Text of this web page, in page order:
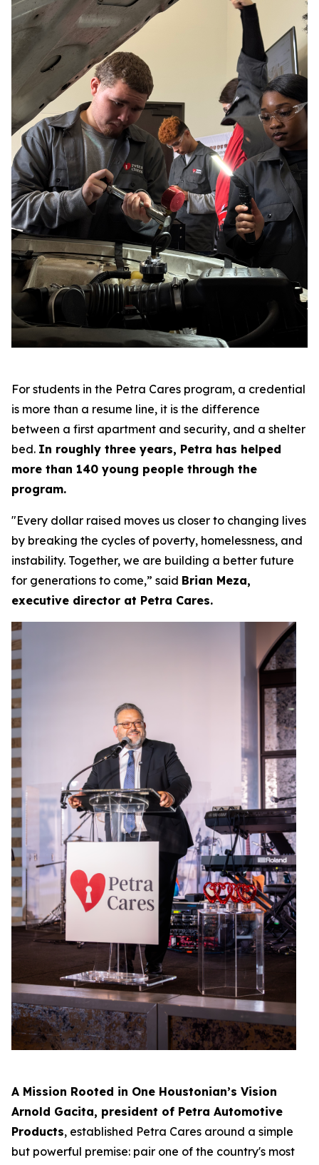
For students in the Petra Cares program, a credential
is more than a resume line, it is the difference
between a first apartment and security, and a shelter
bed. In roughly three years, Petra has helped
more than 140 young people through the
program.
"Every dollar raised moves us closer to changing lives
by breaking the cycles of poverty, homelessness, and
instability. Together, we are building a better future
for generations to come,” said Brian Meza,
executive director at Petra Cares.
A Mission Rooted in One Houstonian’s Vision
Arnold Gacita, president of Petra Automotive
Products, established Petra Cares around a simple
but powerful premise: pair one of the country's most